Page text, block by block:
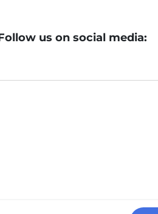
us on social media: